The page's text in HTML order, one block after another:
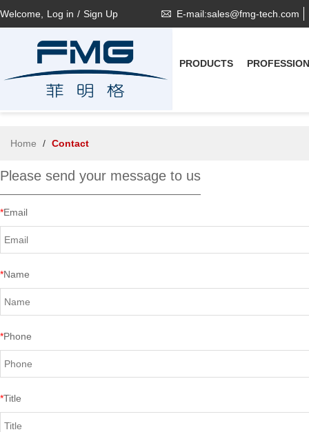
Welcome, Log in / Sign Up E-mail:sales@fmg-tech.com
PRODUCTS
Home / Contact
Please send your message to us
*Email
*Name
*Phone
*Title